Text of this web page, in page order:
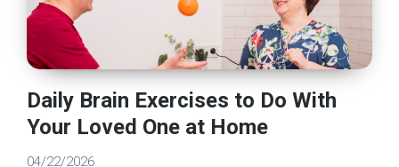
Wellness
Daily Brain Exercises to Do With
Your Loved One at Home
04/22/2026